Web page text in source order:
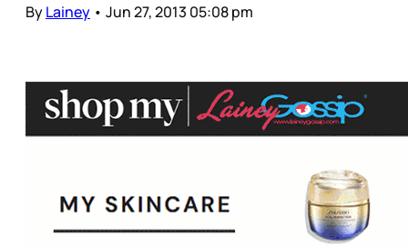
ByLainey • Jun 27, 2013 05:08 pm